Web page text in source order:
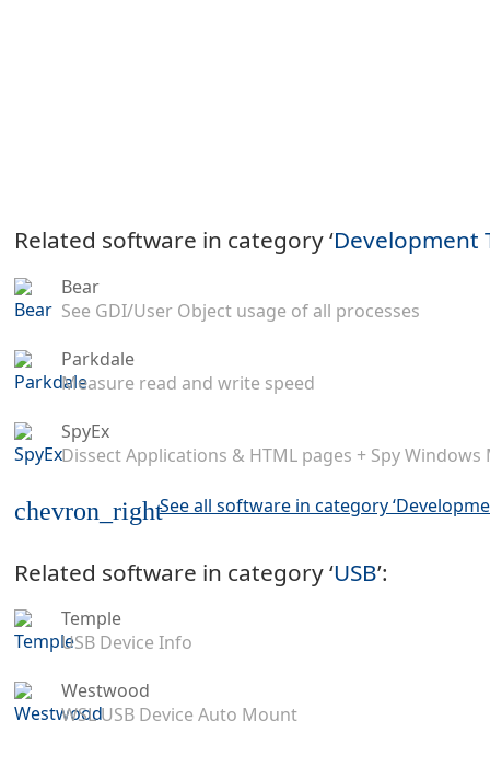
Related software in category ‘Development
Bear
See GDI/User Object usage of all processes
Parkdale
Measure read and write speed
SpyEx
Dissect Applications & HTML pages + Spy Windows
chevron_rightSee all software in category
Related software in category ‘USB’:
Temple
USB Device Info
Westwood
WSL USB Device Auto Mount